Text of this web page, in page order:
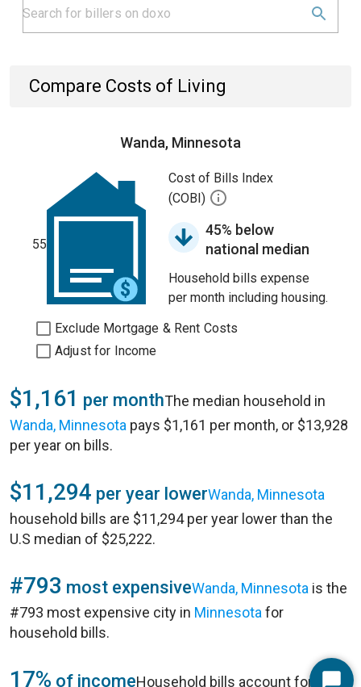
Compare Costs of Living
Wanda, Minnesota
55
Cost of Bills Index
(COBI)
45% below
national median
Household bills expense
per month including housing.
Exclude Mortgage & Rent Costs
Adjust for Income
$1,161 per monthThe median household in
Wanda, Minnesota pays $1,161 per month, or $13,928
per year on bills.
$11,294 per year lowerWanda, Minnesota
household bills are $11,294 per year lower than the
U.S median of $25,222.
#793 most expensiveWanda, Minnesota is the
#793 most expensive city in Minnesota for
household bills.
17% of incomeHousehold bills account for 17%